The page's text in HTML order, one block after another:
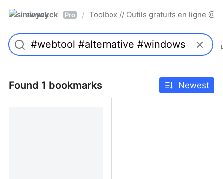
simwyck Pro / Toolbox // Outils gratuits en ligne
Found 1 bookmarks Newest